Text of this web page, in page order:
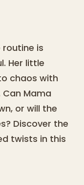
is
Her little
chaos with
Mama
or will the
Discover the
twists in this